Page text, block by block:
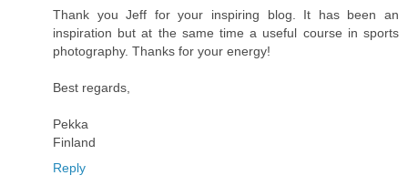
Thank you Jeff for your inspiring blog. It has been an
inspiration but at the same time a useful course in sports
photography. Thanks for your energy!
Best regards,
Pekka
Finland
Reply